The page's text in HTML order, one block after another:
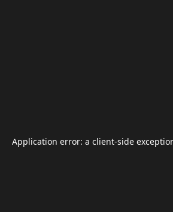
Application error: a client-side